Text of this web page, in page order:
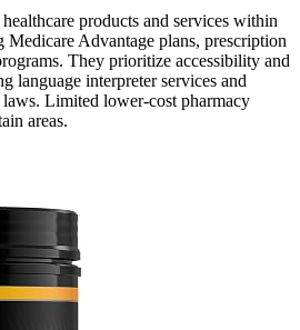
products and services within
Medicare Advantage plans, prescription
They prioritize accessibility and
language interpreter services and
Limited lower-cost pharmacy
areas.